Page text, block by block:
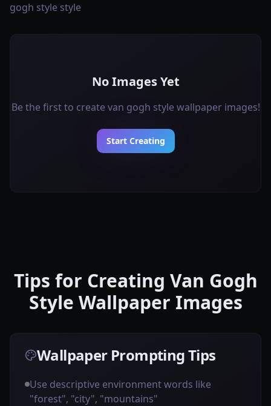
gogh style style
No Images Yet
Be the first to create van gogh style wallpaper images!
Start Creating
Tips for Creating Van Gogh
Style Wallpaper Images
Wallpaper Prompting Tips
Use descriptive environment words like
"forest", "city", "mountains"